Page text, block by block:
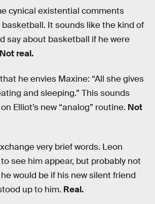
cynical existential comments
It sounds like the kind of
say about basketball if he were
Not real.
he envies Maxine: “All she gives
and sleeping.” This sounds
Elliot’s new “analog” routine. Not
very brief words. Leon
see him appear, but probably not
would be if his new silent friend
up to him. Real.